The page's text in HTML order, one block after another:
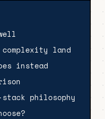
land
instead
philosophy